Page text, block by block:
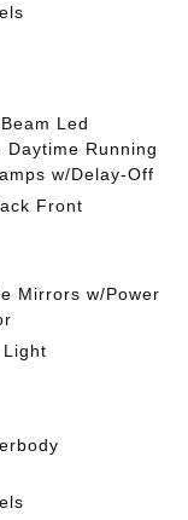
Led
Daytime Running
w/Delay-Off
Front
Mirrors w/Power